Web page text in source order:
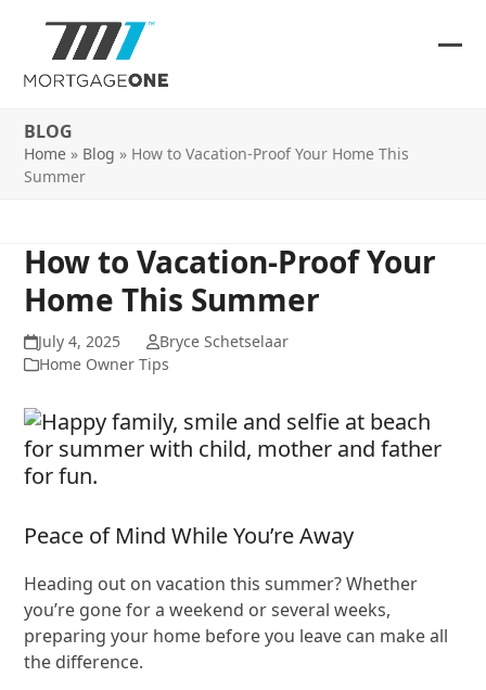
content
BLOG
Home » Blog » How to Vacation-Proof Your Home This
Summer
How to Vacation-Proof Your
Home This Summer
July 4, 2025
Bryce Schetselaar
Home Owner Tips
Peace of Mind While You’re Away
Heading out on vacation this summer? Whether
you’re gone for a weekend or several weeks,
preparing your home before you leave can make all
the difference.